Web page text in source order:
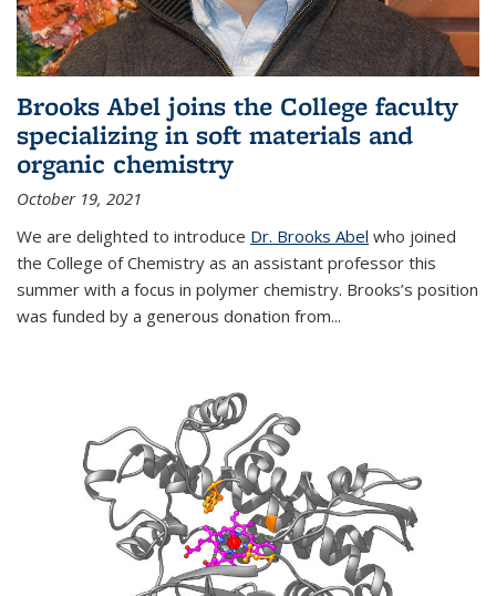
Brooks Abel joins the College faculty
specializing in soft materials and
organic chemistry
October 19, 2021
We are delighted to introduce Dr. Brooks Abel who joined
the College of Chemistry as an assistant professor this
summer with a focus in polymer chemistry. Brooks’s position
was funded by a generous donation from...